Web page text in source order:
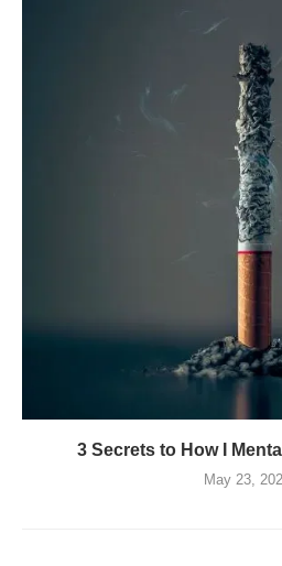
3 Secrets to How I
May 23,